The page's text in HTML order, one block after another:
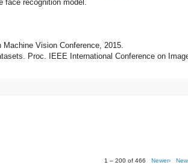
face recognition model.
Vision Conference, 2015.
Proc. IEEE International Conference on
1 – 200 of 466 Newer›